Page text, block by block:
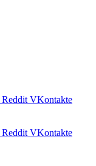
Reddit VKontakte
Reddit VKontakte